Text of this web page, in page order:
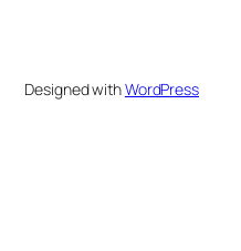
Designed withWordPress